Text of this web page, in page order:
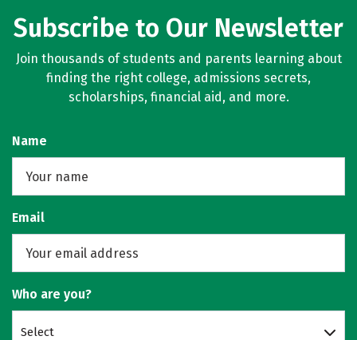
Subscribe to Our Newsletter
Join thousands of students and parents learning about
finding the right college, admissions secrets,
scholarships, financial aid, and more.
Name
Email
Who are you?
Select